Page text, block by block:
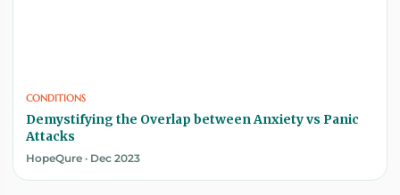
CONDITIONS
Demystifying the Overlap between Anxiety vs Panic
Attacks
HopeQure · Dec 2023